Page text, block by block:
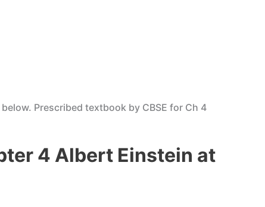
Prescribed textbook by CBSE for Ch 4
4 Albert Einstein at